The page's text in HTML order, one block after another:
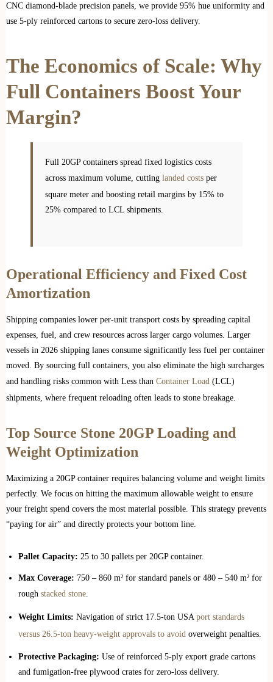
CNC diamond-blade precision panels, we provide 95% hue uniformity and
use 5-ply reinforced cartons to secure zero-loss delivery.
The Economics of Scale: Why
Full Containers Boost Your
Margin?
Full 20GP containers spread fixed logistics costs
across maximum volume, cutting landed costs per
square meter and boosting retail margins by 15% to
25% compared to LCL shipments.
Operational Efficiency and Fixed Cost
Amortization
Shipping companies lower per-unit transport costs by spreading capital
expenses, fuel, and crew resources across larger cargo volumes. Larger
vessels in 2026 shipping lanes consume significantly less fuel per container
moved. By sourcing full containers, you also eliminate the high surcharges
and handling risks common with Less than Container Load (LCL)
shipments, where frequent reloading often leads to stone breakage.
Top Source Stone 20GP Loading and
Weight Optimization
Maximizing a 20GP container requires balancing volume and weight limits
perfectly. We focus on hitting the maximum allowable weight to ensure
your freight spend covers the most material possible. This strategy prevents
“paying for air” and directly protects your bottom line.
Pallet Capacity: 25 to 30 pallets per 20GP container.
Max Coverage: 750 – 860 m² for standard panels or 480 – 540 m² for
rough stacked stone
Weight Limits: Navigation of strict 17.5-ton USA port standards
versus 26.5-ton heavy-weight approvals to avoid overweight penalties.
Protective Packaging: Use of reinforced 5-ply export grade cartons
and fumigation-free plywood crates for zero-loss delivery.